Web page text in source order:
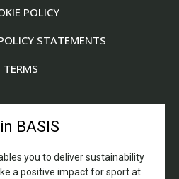
POLICY
STATEMENTS
TERMS
BASIS
you to deliver sustainability
a positive impact for sport at